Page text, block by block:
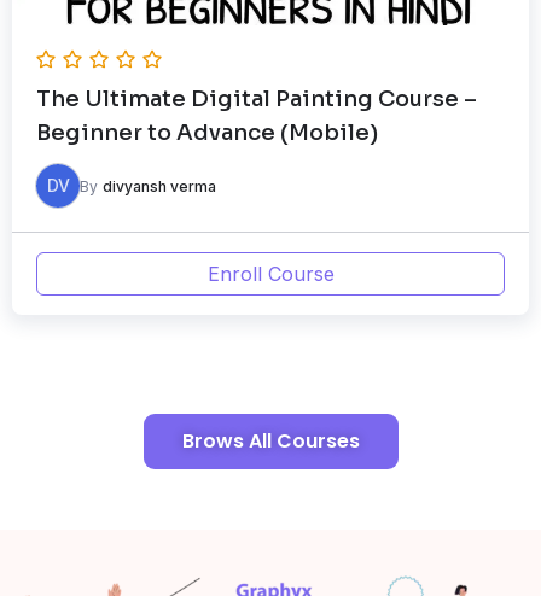
The Ultimate Digital Painting Course –
Beginner to Advance (Mobile)
DV By divyansh verma
Enroll Course
Brows All Courses